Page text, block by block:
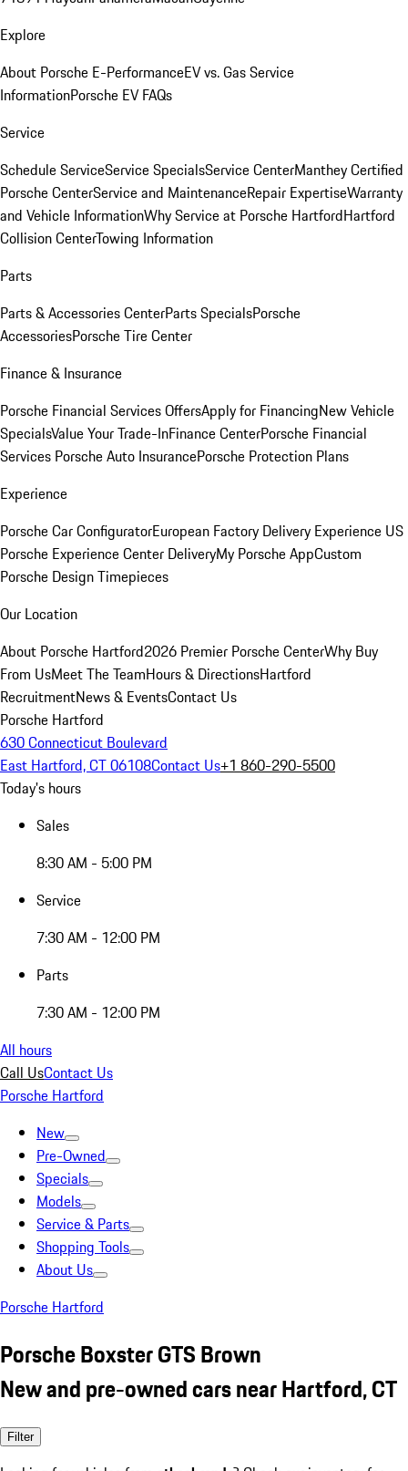
Explore
About Porsche E-PerformanceEV vs. Gas Service
InformationPorsche EV FAQs
Service
Schedule ServiceService SpecialsService CenterManthey Certified
Porsche CenterService and MaintenanceRepair ExpertiseWarranty
and Vehicle InformationWhy Service at Porsche HartfordHartford
Collision CenterTowing Information
Parts
Parts & Accessories CenterParts SpecialsPorsche
AccessoriesPorsche Tire Center
Finance & Insurance
Porsche Financial Services OffersApply for FinancingNew Vehicle
SpecialsValue Your Trade-InFinance CenterPorsche Financial
Services Porsche Auto InsurancePorsche Protection Plans
Experience
Porsche Car ConfiguratorEuropean Factory Delivery Experience US
Porsche Experience Center DeliveryMy Porsche AppCustom
Porsche Design Timepieces
Our Location
About Porsche Hartford2026 Premier Porsche CenterWhy Buy
From UsMeet The TeamHours & DirectionsHartford
RecruitmentNews & EventsContact Us
Porsche Hartford
630 Connecticut Boulevard
East Hartford, CT 06108Contact Us+1 860-290-5500
Today's hours
Sales
8:30 AM - 5:00 PM
Service
7:30 AM - 12:00 PM
Parts
7:30 AM - 12:00 PM
All hours
Call UsContact Us
Porsche Hartford
New
Pre-Owned
Specials
Models
Service & Parts
Shopping Tools
About Us
Porsche Hartford
Porsche Boxster GTS Brown
New and pre-owned cars near Hartford, CT
Filter